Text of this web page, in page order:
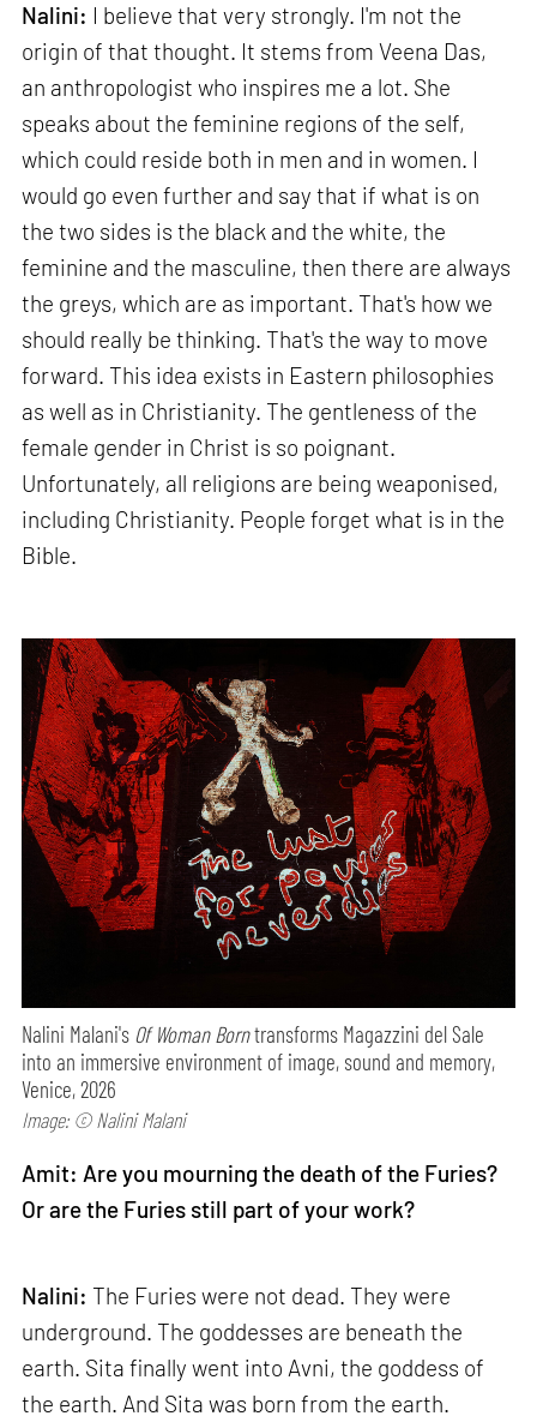
Nalini: I believe that very strongly. I'm not the
origin of that thought. It stems from Veena Das,
an anthropologist who inspires me a lot. She
speaks about the feminine regions of the self,
which could reside both in men and in women. I
would go even further and say that if what is on
the two sides is the black and the white, the
feminine and the masculine, then there are always
the greys, which are as important. That's how we
should really be thinking. That's the way to move
forward. This idea exists in Eastern philosophies
as well as in Christianity. The gentleness of the
female gender in Christ is so poignant.
Unfortunately, all religions are being weaponised,
including Christianity. People forget what is in the
Bible.
Nalini Malani's Of Woman Borntransforms Magazzini del Sale
into an immersive environment of image, sound and memory,
Venice, 2026
Image: © Nalini Malani
Amit: Are you mourning the death of the Furies?
Or are the Furies still part of your work?
Nalini: The Furies were not dead. They were
underground. The goddesses are beneath the
earth. Sita finally went into Avni, the goddess of
the earth. And Sita was born from the earth.